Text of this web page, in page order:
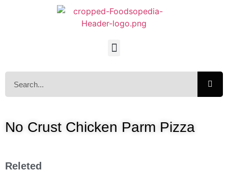
No Crust Chicken Parm Pizza
Releted